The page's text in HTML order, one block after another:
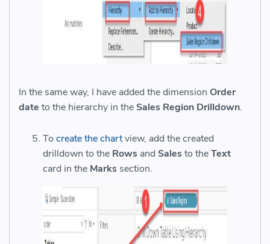
In the same way, I have added the dimension Order
date to the hierarchy in theSales Region Drilldown.
To create the chartview, add the created
drilldown to the Rows and Salesto theText
card in the Marks section.